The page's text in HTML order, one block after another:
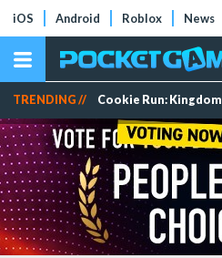
iOS Android Roblox News
TRENDING // Cookie Run: Kingdom